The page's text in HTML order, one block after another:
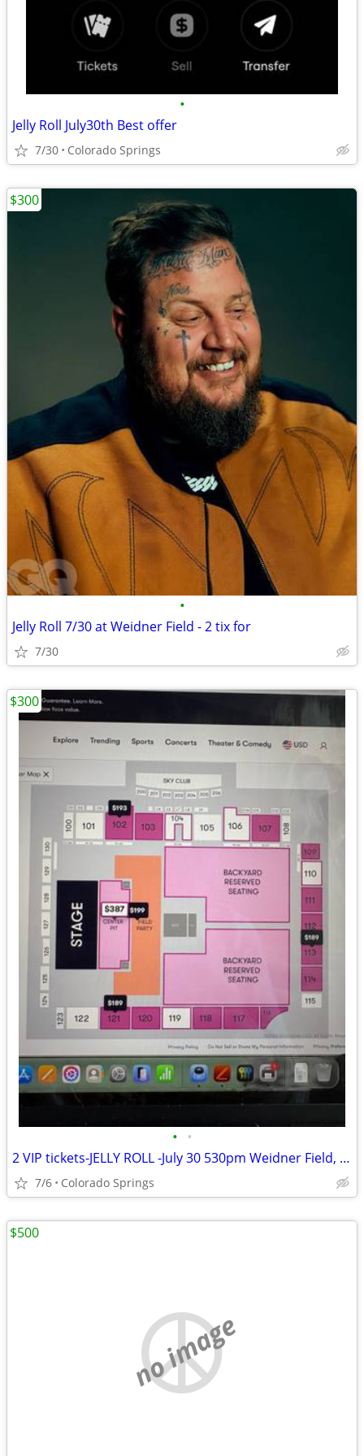
•
Jelly Roll July30th Best offer
7/30 Colorado Springs
•
Jelly Roll 7/30 at Weidner Field - 2 tix for
7/30
$300
• •
2 VIP tickets-JELLY ROLL -July 30 530pm Weidner Field, CO Springs, CO
7/6 Colorado Springs
$300
no image
$500